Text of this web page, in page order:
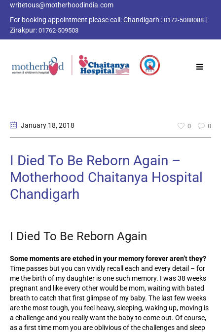
writetous@motherhoodindia.com
For booking appointment please call:Chandigarh : 0172-5088088 |
Zirakpur: 01762-509503
January 18, 2018 0 0
I Died To Be Reborn Again –
Motherhood Chaitanya Hospital
Chandigarh
I Died To Be Reborn Again
Some moments are etched in your memory forever aren’t they?
Time passes but you can vividly recall each and every detail – for
me the birth of my daughter is one such memory. I was 38 weeks
pregnant and like every other would be mom, waiting with bated
breath to catch that first glimpse of my baby. The last few weeks
are the most tough, you feel heavy, sleeping, waking up, moving is
a challenge and you really want the baby to come out. Of course,
as a first time mom you are oblivious of the challenges and sleep